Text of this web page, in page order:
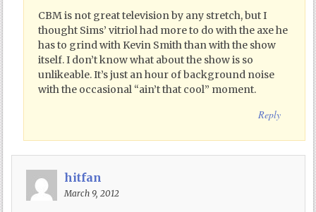
CBM is not great television by any stretch, but I
thought Sims’ vitriol had more to do with the axe he
has to grind with Kevin Smith than with the show
itself. I don’t know what about the show is so
unlikeable. It’s just an hour of background noise
with the occasional “ain’t that cool” moment.
Reply
hitfan
March 9, 2012